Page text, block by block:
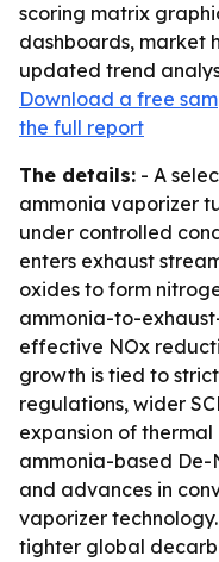
scoring matrix
dashboards, market
updated trend
Download a free
the full report
The details: - A
ammonia vaporizer
under controlled
enters exhaust
oxides to form
ammonia-to-
effective NOx
growth is tied to
regulations, wider
expansion of
ammonia-based De-
and advances in
vaporizer
tighter global